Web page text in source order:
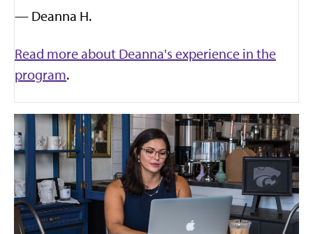
— Deanna H.
Read more about Deanna's experience in the
program.